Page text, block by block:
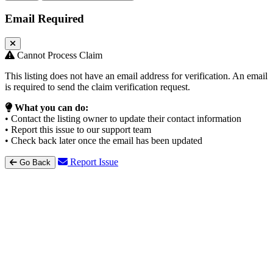
Email Required
Cannot Process Claim
This listing does not have an email address for verification. An email
is required to send the claim verification request.
What you can do:
• Contact the listing owner to update their contact information
• Report this issue to our support team
• Check back later once the email has been updated
Go Back Report Issue